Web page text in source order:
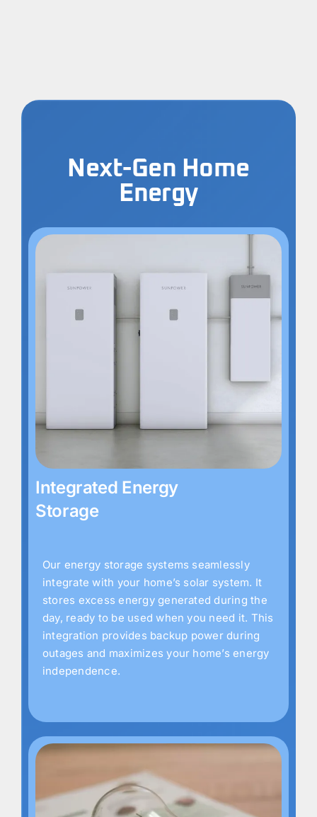
Next-Gen Home
Energy
Integrated Energy
Storage
Our energy storage systems seamlessly
integrate with your home’s solar system. It
stores excess energy generated during the
day, ready to be used when you need it. This
integration provides backup power during
outages and maximizes your home’s energy
independence.